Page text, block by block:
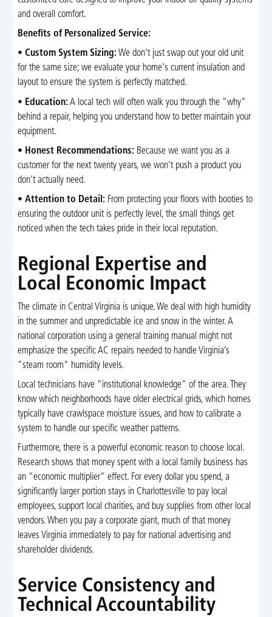
and overall comfort.
Benefits of Personalized Service:
• Custom System Sizing: We don't just swap out your old unit
for the same size; we evaluate your home's current insulation and
layout to ensure the system is perfectly matched.
• Education: A local tech will often walk you through the "why"
behind a repair, helping you understand how to better maintain your
equipment.
• Honest Recommendations: Because we want you as a
customer for the next twenty years, we won't push a product you
don't actually need.
• Attention to Detail: From protecting your floors with booties to
ensuring the outdoor unit is perfectly level, the small things get
noticed when the tech takes pride in their local reputation.
Regional Expertise and
Local Economic Impact
The climate in Central Virginia is unique. We deal with high humidity
in the summer and unpredictable ice and snow in the winter. A
national corporation using a general training manual might not
emphasize the specific AC repairs needed to handle Virginia’s
"steam room" humidity levels.
Local technicians have "institutional knowledge" of the area. They
know which neighborhoods have older electrical grids, which homes
typically have crawlspace moisture issues, and how to calibrate a
system to handle our specific weather patterns.
Furthermore, there is a powerful economic reason to choose local.
Research shows that money spent with a local family business has
an "economic multiplier" effect. For every dollar you spend, a
significantly larger portion stays in Charlottesville to pay local
employees, support local charities, and buy supplies from other local
vendors. When you pay a corporate giant, much of that money
leaves Virginia immediately to pay for national advertising and
shareholder dividends.
Service Consistency and
Technical Accountability